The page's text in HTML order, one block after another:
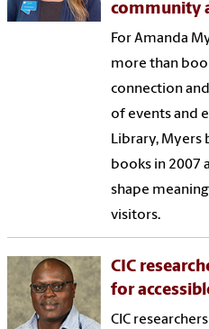
community
For Amanda
more than
connection
of events and
Library, Myers
books in 2007
shape
visitors.
CIC
for
CIC